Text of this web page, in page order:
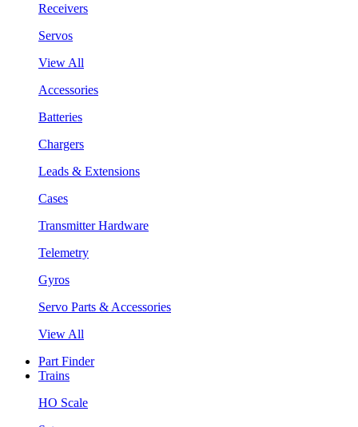
Receivers
Servos
View All
Accessories
Batteries
Chargers
Leads & Extensions
Cases
Transmitter Hardware
Telemetry
Gyros
Servo Parts & Accessories
View All
Part Finder
Trains
HO Scale